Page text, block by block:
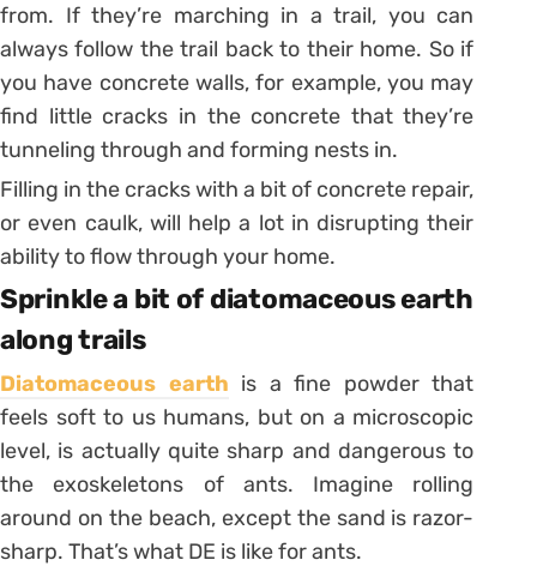
from. If they’re marching in a trail, you can
always follow the trail back to their home. So if
you have concrete walls, for example, you may
find little cracks in the concrete that they’re
tunneling through and forming nests in.
Filling in the cracks with a bit of concrete repair,
or even caulk, will help a lot in disrupting their
ability to flow through your home.
Sprinkle a bit of diatomaceous earth
along trails
Diatomaceous earth is a fine powder that
feels soft to us humans, but on a microscopic
level, is actually quite sharp and dangerous to
the exoskeletons of ants. Imagine rolling
around on the beach, except the sand is razor-
sharp. That’s what DE is like for ants.